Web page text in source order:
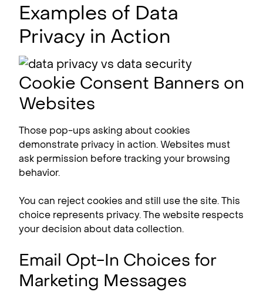
Examples of Data
Privacy in Action
Cookie Consent Banners on
Websites
Those pop-ups asking about cookies
demonstrate privacy in action. Websites must
ask permission before tracking your browsing
behavior.
You can reject cookies and still use the site. This
choice represents privacy. The website respects
your decision about data collection.
Email Opt-In Choices for
Marketing Messages